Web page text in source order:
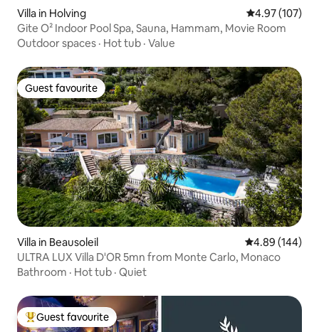
Villa in Holving 4.97 out of 5
4.97 (107)
Gite O² Indoor Pool Spa, Sauna, Hammam, Movie Room
Outdoor spaces · Hot tub · Value
Guest favourite
Guest favourite
Villa in Beausoleil 4.89 out of 5
4.89 (144)
ULTRA LUX Villa D'OR 5mn from Monte Carlo, Monaco
Bathroom · Hot tub · Quiet
Top guest favourite
Guest favourite